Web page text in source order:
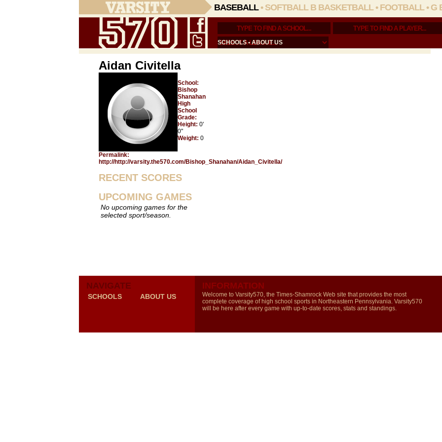
BASEBALL• SOFTBALL B BASKETBALL• FOOTBALL• G
SCHOOLS•ABOUT US
Aidan Civitella
School:
Bishop
Shanahan
High
School
Grade:
Height: 0'
0"
Weight: 0
Permalink:
http://http://varsity.the570.com/Bishop_Shanahan/Aidan_Civitella/
RECENT SCORES
UPCOMING GAMES
No upcoming games for the
selected sport/season.
NAVIGATE
SCHOOLS ABOUT US
INFORMATION
Welcome to Varsity570, the Times-Shamrock Web site that provides the most
complete coverage of high school sports in Northeastern Pennsylvania. Varsity570
will be here after every game with up-to-date scores, stats and standings.